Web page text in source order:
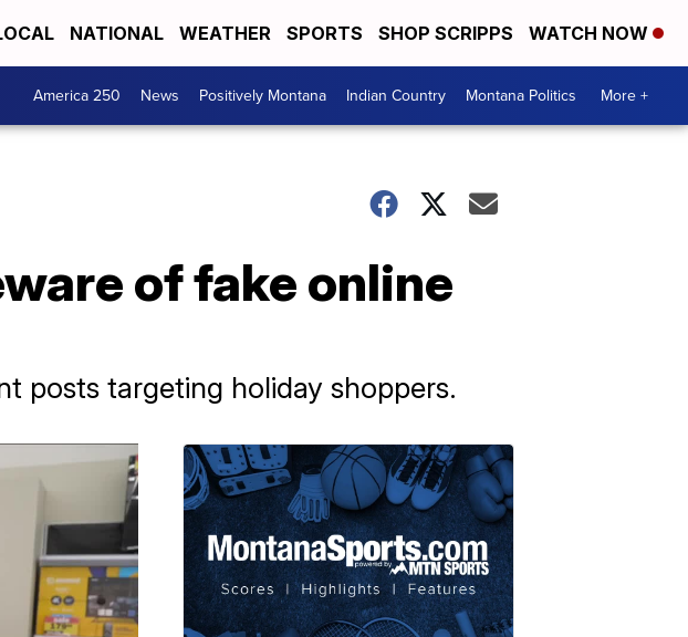
NATIONAL WEATHER SPORTS SHOP SCRIPPS WATCH NOW
America 250 News Positively Montana Indian Country Montana Politics More +
of fake online
posts targeting holiday shoppers.